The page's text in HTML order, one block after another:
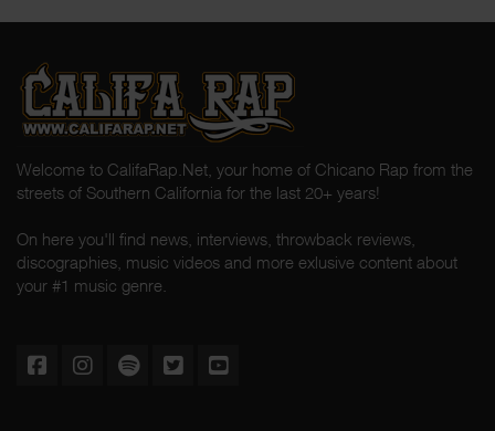
Welcome to CalifaRap.Net, your home of Chicano Rap from the
streets of Southern California for the last 20+ years!
On here you'll find news, interviews, throwback reviews,
discographies, music videos and more exlusive content about
your #1 music genre.